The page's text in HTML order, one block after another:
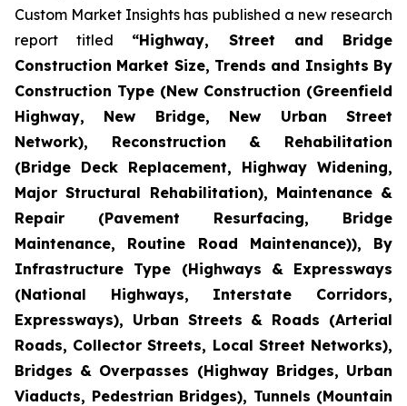
Custom Market Insights has published a new research
report titled “Highway, Street and Bridge
Construction Market Size, Trends and Insights By
Construction Type (New Construction (Greenfield
Highway, New Bridge, New Urban Street
Network), Reconstruction & Rehabilitation
(Bridge Deck Replacement, Highway Widening,
Major Structural Rehabilitation), Maintenance &
Repair (Pavement Resurfacing, Bridge
Maintenance, Routine Road Maintenance)), By
Infrastructure Type (Highways & Expressways
(National Highways, Interstate Corridors,
Expressways), Urban Streets & Roads (Arterial
Roads, Collector Streets, Local Street Networks),
Bridges & Overpasses (Highway Bridges, Urban
Viaducts, Pedestrian Bridges), Tunnels (Mountain